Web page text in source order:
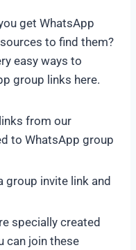
get WhatsApp
to find them?
easy ways to
group links here.
from our
to WhatsApp group
group invite link and
specially created
can join these